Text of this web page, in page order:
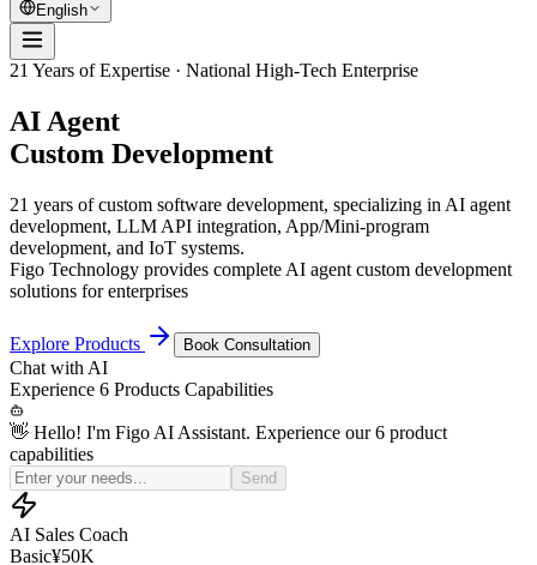
English
21 Years of Expertise · National High-Tech Enterprise
AI Agent
Custom Development
21 years of custom software development, specializing in AI agent
development, LLM API integration, App/Mini-program
development, and IoT systems.
Figo Technology provides complete AI agent custom development
solutions for enterprises
Explore Products Book Consultation
Chat with AI
Experience 6 Products Capabilities
👋 Hello! I'm Figo AI Assistant. Experience our 6 product
capabilities
Simulate a price-sensitive customer for my sales practice